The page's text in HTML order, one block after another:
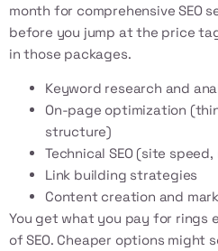
month for comprehensive SEO
before you jump at the price
in those packages.
Keyword research and
On-page optimization
structure)
Technical SEO (site
Link building strategies
Content creation and
You get what you pay for rings
of SEO. Cheaper options might